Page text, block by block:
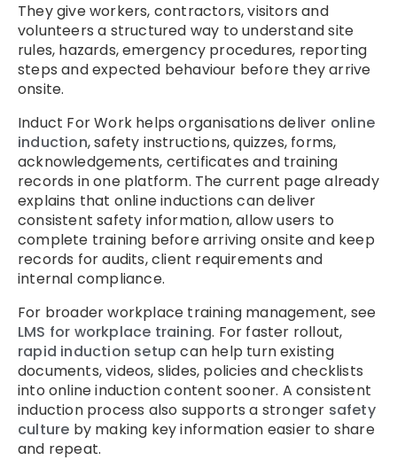
They give workers, contractors, visitors and
volunteers a structured way to understand site
rules, hazards, emergency procedures, reporting
steps and expected behaviour before they arrive
onsite.
Induct For Work helps organisations deliver online
induction, safety instructions, quizzes, forms,
acknowledgements, certificates and training
records in one platform. The current page already
explains that online inductions can deliver
consistent safety information, allow users to
complete training before arriving onsite and keep
records for audits, client requirements and
internal compliance.
For broader workplace training management, see
LMS for workplace training. For faster rollout,
rapid induction setup can help turn existing
documents, videos, slides, policies and checklists
into online induction content sooner. A consistent
induction process also supports a stronger safety
culture by making key information easier to share
and repeat.